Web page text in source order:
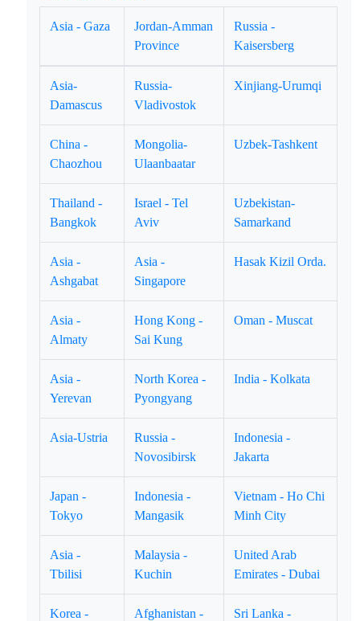
Asia - Gaza
Jordan-Amman
Province
Russia -
Kaisersberg
Asia-
Damascus
Russia-
Vladivostok
Xinjiang-Urumqi
China -
Chaozhou
Mongolia-
Ulaanbaatar
Uzbek-Tashkent
Thailand -
Bangkok
Israel - Tel
Aviv
Uzbekistan-
Samarkand
Asia -
Ashgabat
Asia -
Singapore
Hasak Kizil Orda.
Asia -
Almaty
Hong Kong -
Sai Kung
Oman - Muscat
Asia -
Yerevan
North Korea -
Pyongyang
India - Kolkata
Asia-Ustria
Russia -
Novosibirsk
Indonesia -
Jakarta
Japan -
Tokyo
Indonesia -
Mangasik
Vietnam - Ho Chi
Minh City
Asia -
Tbilisi
Malaysia -
Kuchin
United Arab
Emirates - Dubai
Korea -
Afghanistan -
Sri Lanka -